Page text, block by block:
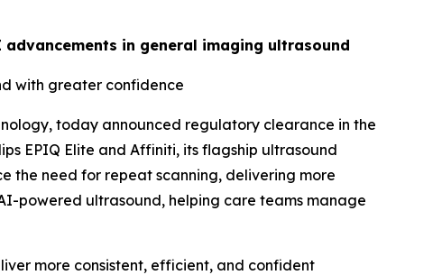
in general imaging ultrasound
with greater confidence
today announced regulatory clearance in the
EPIQ Elite and Affiniti, its flagship ultrasound
the need for repeat scanning, delivering more
powered ultrasound, helping care teams manage
more consistent, efficient, and confident